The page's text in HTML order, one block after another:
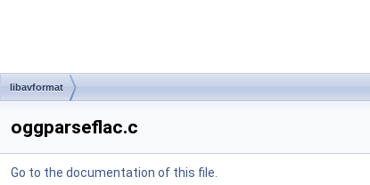
libavformat
oggparseflac.c
Go to the documentation of this file.